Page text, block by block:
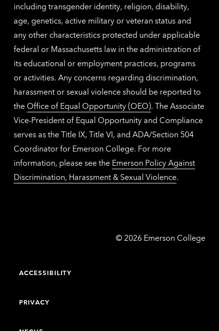
including transgender identity, religion, disability,
age, genetics, active military or veteran status and
any other characteristics protected under applicable
federal or Massachusetts law in the administration of
its educational or employment practices, programs
or activities. Any concerns regarding discrimination,
harassment or sexual violence should be reported to
the Office of Equal Opportunity (OEO). The Associate
Vice-President of Equal Opportunity and Compliance
serves as the Title IX, Title VI, and ADA/Section 504
Coordinator for Emerson College. For more
information, please see the Emerson Policy Against
Discrimination, Harassment & Sexual Violence.
© Emerson
2026 Emerson College
ACCESSIBILITY
PRIVACY